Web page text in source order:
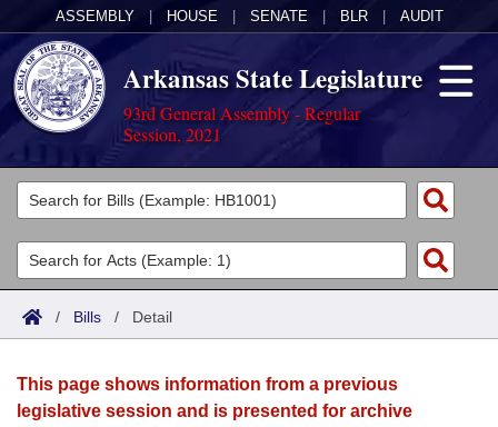
ASSEMBLY HOUSE SENATE BLR AUDIT
Arkansas State Legislature
93rd General Assembly - Regular
Session, 2021
Legislators
List All
Search
Committees
Joint
House
Acts
Search by Range
Advanced Search
Bills
Search by Range
Calendars
/ Bills / Detail
This page shows information from a previous
legislative session and is presented for archive